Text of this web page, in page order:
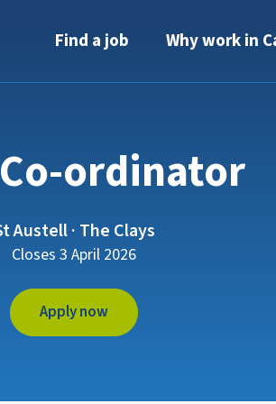
Find a job Why work in
ordinator
Austell · The Clays
Closes 3 April 2026
Apply now